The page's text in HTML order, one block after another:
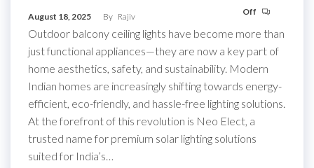
August 18, 2025 By Rajiv Off
Outdoor balcony ceiling lights have become more than
just functional appliances—they are now a key part of
home aesthetics, safety, and sustainability. Modern
Indian homes are increasingly shifting towards energy-
efficient, eco-friendly, and hassle-free lighting solutions.
At the forefront of this revolution is Neo Elect, a
trusted name for premium solar lighting solutions
suited for India’s…